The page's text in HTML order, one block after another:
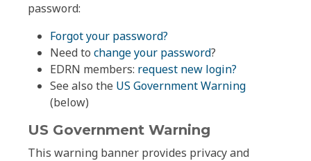
password:
Forgot your password?
Need to change your password?
EDRN members: request new login?
See also the US Government Warning
(below)
US Government Warning
This warning banner provides privacy and